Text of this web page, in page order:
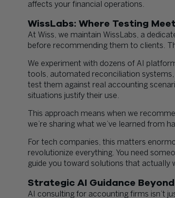
affects your financial operations.
WissLabs: Where Testing
At Wiss, we maintain WissLabs, a
before recommending them to clients.
We experiment with dozens of AI
tools, automated reconciliation
test them against real accounting
situations justify their use.
This approach means when we
we’re sharing what we’ve learned from
For tech companies, this matters
revolutionize everything. You need
guide you toward solutions that actually
Strategic AI Guidance
AI consulting for accounting firms isn’t